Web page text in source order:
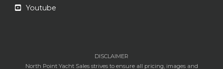
Youtube
DISCLAIMER
North Point Yacht Sales strives to ensure all pricing, images and